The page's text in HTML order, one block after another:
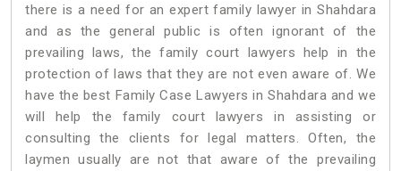
there is a need for an expert family lawyer in Shahdara
and as the general public is often ignorant of the
prevailing laws, the family court lawyers help in the
protection of laws that they are not even aware of. We
have the best Family Case Lawyers in Shahdara and we
will help the family court lawyers in assisting or
consulting the clients for legal matters. Often, the
laymen usually are not that aware of the prevailing